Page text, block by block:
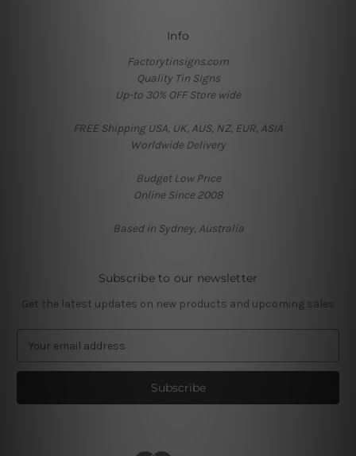
Info
Factorytinsigns.com
Quality Tin Signs
Up-to 30% OFF Store wide
FREE Shipping USA, UK, AUS, NZ, EUR, ASIA
Worldwide Delivery
Budget Low Price
Online Since 2008
Based in Sydney, Australia
Subscribe to our newsletter
Get the latest updates on new products and upcoming sales
a
l